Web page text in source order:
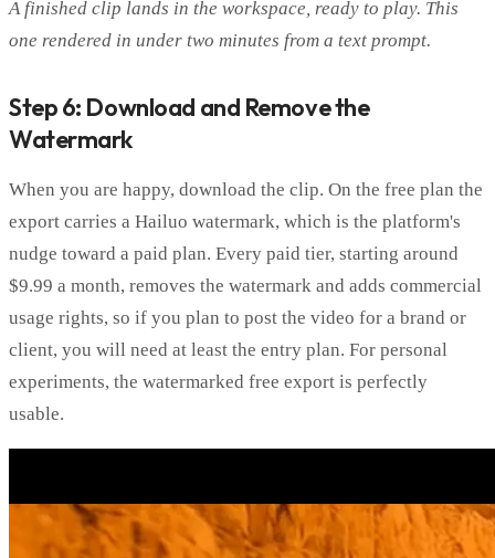
A finished clip lands in the workspace, ready to play. This
one rendered in under two minutes from a text prompt.
Step 6: Download and Remove the
Watermark
When you are happy, download the clip. On the free plan the
export carries a Hailuo watermark, which is the platform's
nudge toward a paid plan. Every paid tier, starting around
$9.99 a month, removes the watermark and adds commercial
usage rights, so if you plan to post the video for a brand or
client, you will need at least the entry plan. For personal
experiments, the watermarked free export is perfectly
usable.